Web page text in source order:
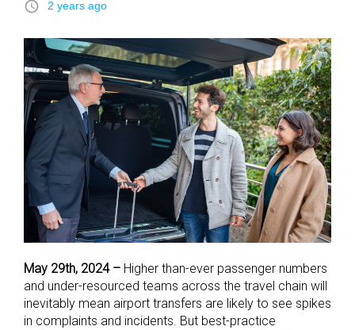
access_time 2 years ago
May 29th, 2024 – Higher than-ever passenger numbers
and under-resourced teams across the travel chain will
inevitably mean airport transfers are likely to see spikes
in complaints and incidents. But best-practice